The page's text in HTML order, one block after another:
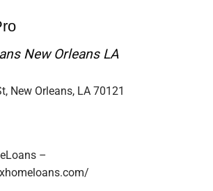
New Orleans LA
New Orleans, LA 70121
–